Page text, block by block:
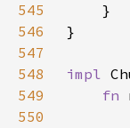
545
546
547
548
impl
549
fn
550